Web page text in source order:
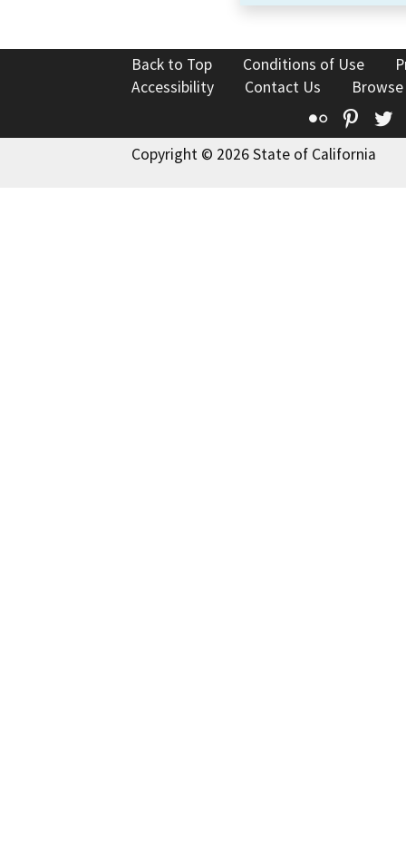
Back to Top Conditions of Use
Accessibility
Contact Us
Flickr
Copyright © 2026 State of California